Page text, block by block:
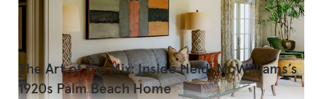
The Art of the Mix: Inside Heidi McWilliams’s
1920s Palm Beach Home